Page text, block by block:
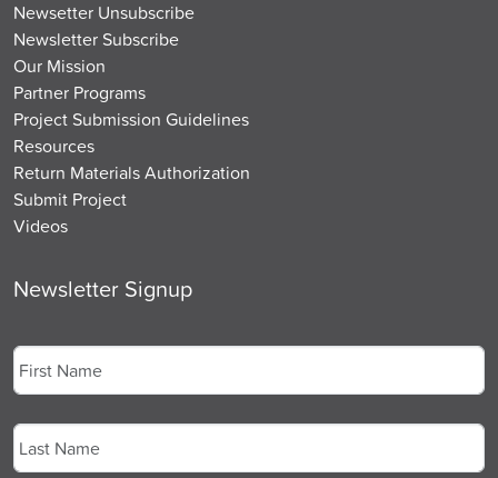
Newsetter Unsubscribe
Newsletter Subscribe
Our Mission
Partner Programs
Project Submission Guidelines
Resources
Return Materials Authorization
Submit Project
Videos
Newsletter Signup
First